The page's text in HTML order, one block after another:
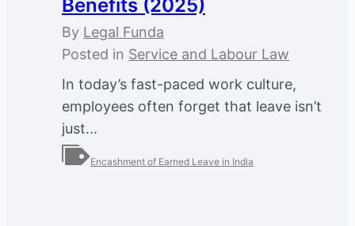
Benefits (2025)
By Legal Funda
Posted in Service and Labour Law
In today’s fast-paced work culture,
employees often forget that leave isn’t
just...
Encashment of Earned Leave in India